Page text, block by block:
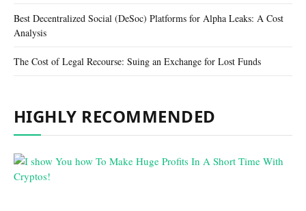
Best Decentralized Social (DeSoc) Platforms for Alpha Leaks: A Cost
Analysis
The Cost of Legal Recourse: Suing an Exchange for Lost Funds
HIGHLY RECOMMENDED